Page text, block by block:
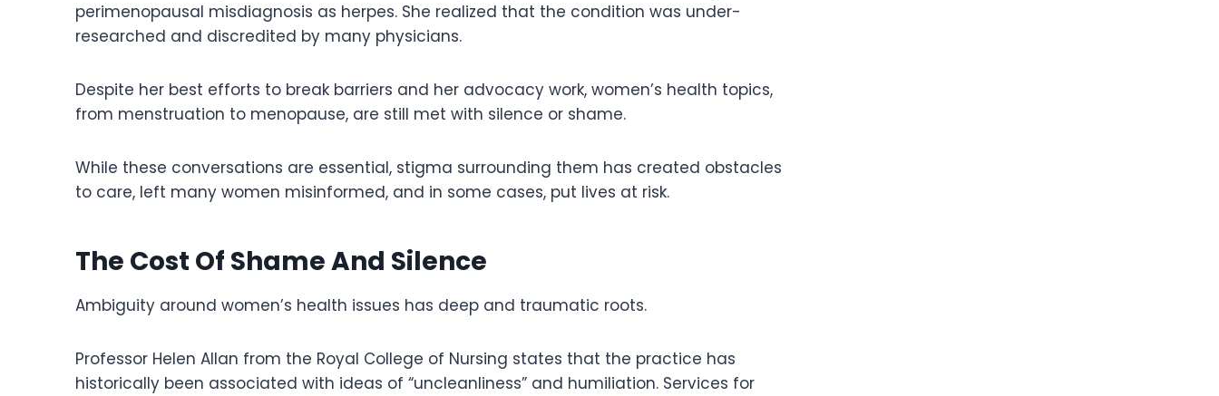
perimenopausal misdiagnosis as herpes. She realized that the condition was under-
researched and discredited by many physicians.
Despite her best efforts to break barriers and her advocacy work, women’s health topics,
from menstruation to menopause, are still met with silence or shame.
While these conversations are essential, stigma surrounding them has created obstacles
to care, left many women misinformed, and in some cases, put lives at risk.
The Cost Of Shame And Silence
Ambiguity around women’s health issues has deep and traumatic roots.
Professor Helen Allan from the Royal College of Nursing states that the practice has
historically been associated with ideas of “uncleanliness” and humiliation. Services for